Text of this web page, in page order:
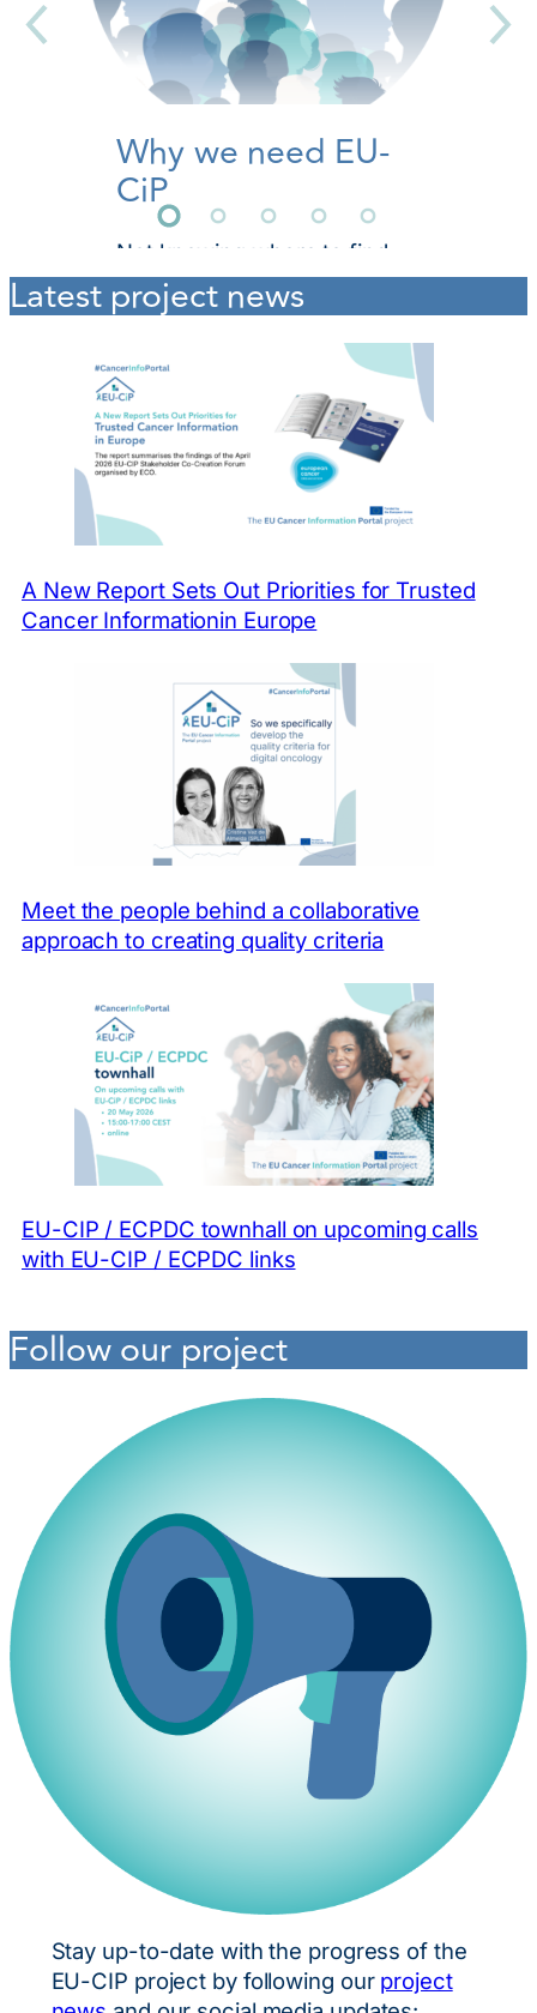
Why we need EU-
CiP
Not knowing where to find
reliable and easy-to-
understand cancer
information can invoke
additional fear and stress.
At the moment, a
comprehensive source for
this kind of information is
missing.
Latest project news
A New Report Sets Out Priorities for Trusted
Cancer Informationin Europe
Meet the people behind a collaborative
approach to creating quality criteria
EU-CIP / ECPDC townhall on upcoming calls
with EU-CIP / ECPDC links
Follow our project
Stay up-to-date with the progress of the
EU-CIP project by following our project